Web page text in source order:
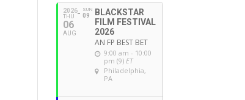
2026
THU
06
AUG
SUN
09
BLACKSTAR
FILM FESTIVAL
2026
AN FP BEST BET
9:00 am - 10:00
pm (9) ET
Philadelphia,
PA